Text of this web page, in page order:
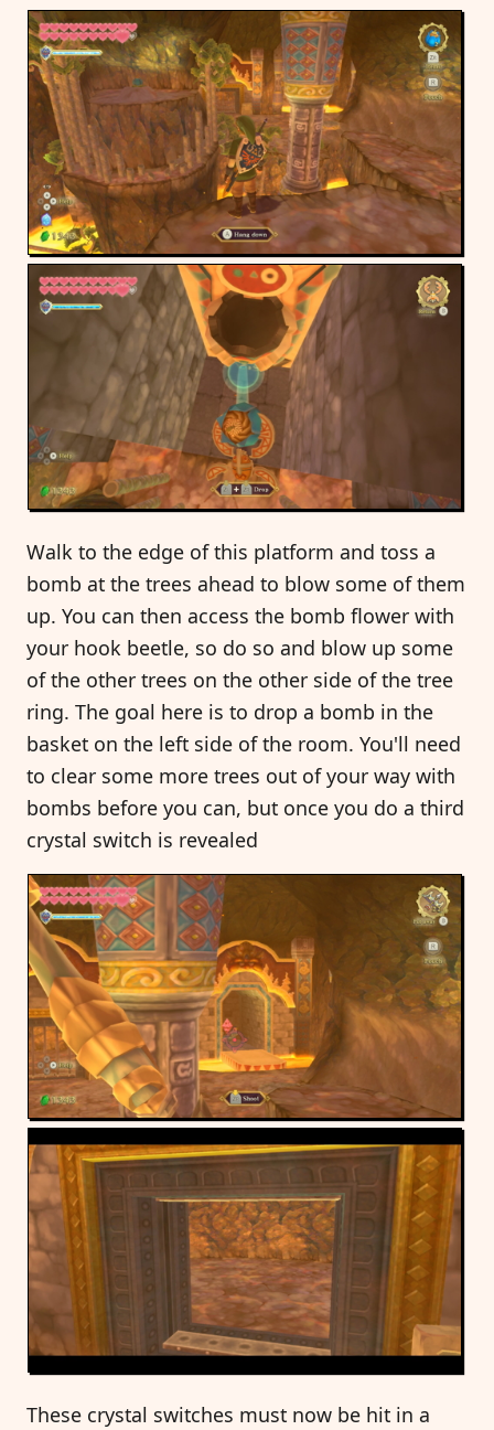
Walk to the edge of this platform and toss a
bomb at the trees ahead to blow some of them
up. You can then access the bomb flower with
your hook beetle, so do so and blow up some
of the other trees on the other side of the tree
ring. The goal here is to drop a bomb in the
basket on the left side of the room. You'll need
to clear some more trees out of your way with
bombs before you can, but once you do a third
crystal switch is revealed
These crystal switches must now be hit in a